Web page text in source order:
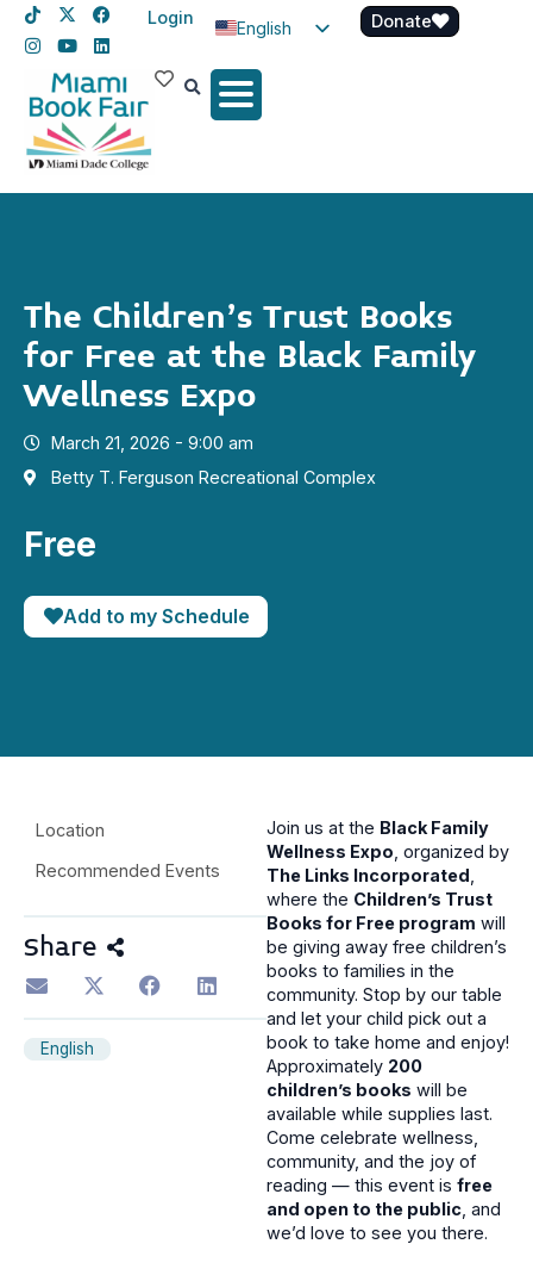
Login
English
Spanish
Donate
The Children’s Trust Books
for Free at the Black Family
Wellness Expo
March 21, 2026 - 9:00 am
Betty T. Ferguson Recreational Complex
Free
Add to my Schedule
Location
Recommended Events
Share
English
Join us at the Black Family
Wellness Expo, organized by
The Links Incorporated ,
where the Children’s Trust
Books for Free program will
be giving away free children’s
books to families in the
community. Stop by our table
and let your child pick out a
book to take home and enjoy!
Approximately 200
children’s books will be
available while supplies last.
Come celebrate wellness,
community, and the joy of
reading — this event is free
and open to the public, and
we’d love to see you there.